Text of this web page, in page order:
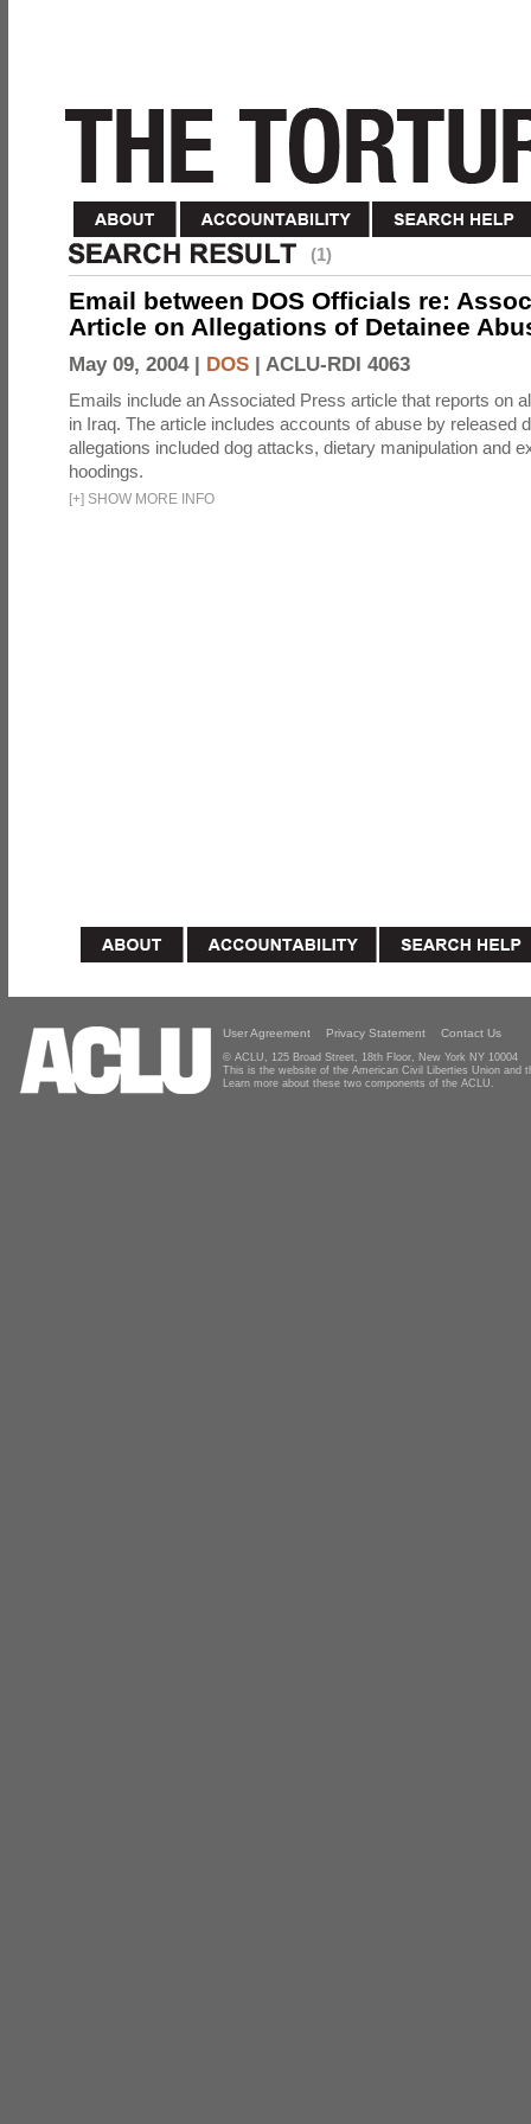
(1)
Email between DOS Officials re:
Article on Allegations of Detainee
May 09, 2004 | DOS | ACLU-RDI 4063
Emails include an Associated Press article that reports on
in Iraq. The article includes accounts of abuse by released
allegations included dog attacks, dietary manipulation and
hoodings.
[+] SHOW MORE INFO
User Agreement Privacy Statement Contact Us
© ACLU, 125 Broad Street, 18th Floor, New York NY 10004
This is the website of the American Civil Liberties Union and
Learn more about these two components of the ACLU.